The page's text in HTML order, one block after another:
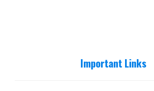
Important Links